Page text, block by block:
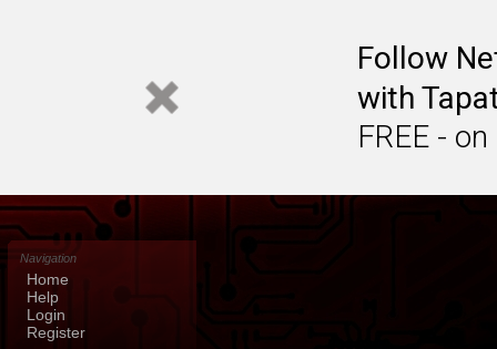
Follow
with
FREE -
Navigation
Home
Help
Login
Register